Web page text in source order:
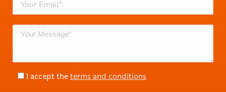
I accept theterms and conditions